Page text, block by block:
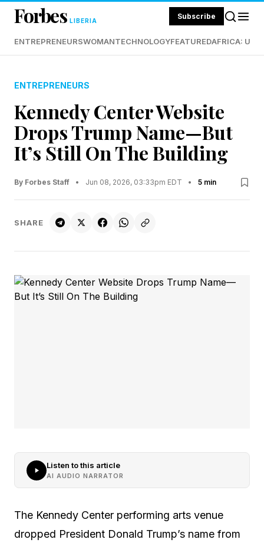
Forbes LIBERIA Subscribe
ENTREPRENEURSWOMANTECHNOLOGYFEATUREDAFRICA:
ENTREPRENEURS
Kennedy Center Website
Drops Trump Name—But
It’s Still On The Building
By Forbes Staff • Jun 08, 2026, 03:33pm EDT • 5 min
SHARE
Listen to this article
AI AUDIO NARRATOR
The Kennedy Center performing arts venue
dropped President Donald Trump’s name from